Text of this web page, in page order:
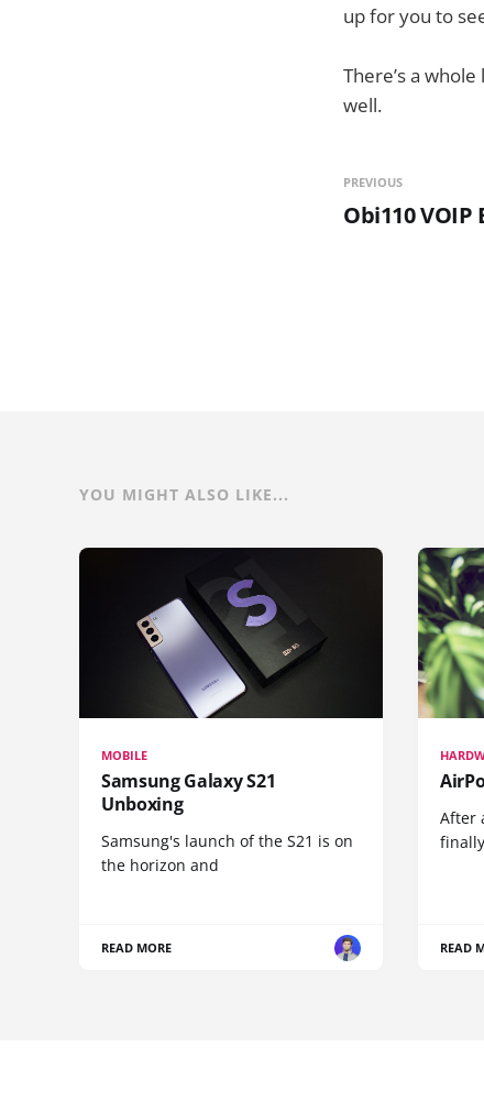
up for you to
There’s a
well.
PREVIOUS
Obi110 VOIP
YOU MIGHT ALSO LIKE...
MOBILE
Samsung Galaxy S21
Unboxing
Samsung's launch of the S21 is on
the horizon and
READ MORE
After
READ